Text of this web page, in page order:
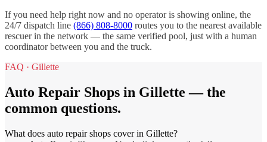
If you need help right now and no operator is showing online, the
24/7 dispatch line (866) 808-8000 routes you to the nearest available
rescuer in the network — the same verified pool, just with a human
coordinator between you and the truck.
FAQ · Gillette
Auto Repair Shops in Gillette — the
common questions.
What does auto repair shops cover in Gillette?